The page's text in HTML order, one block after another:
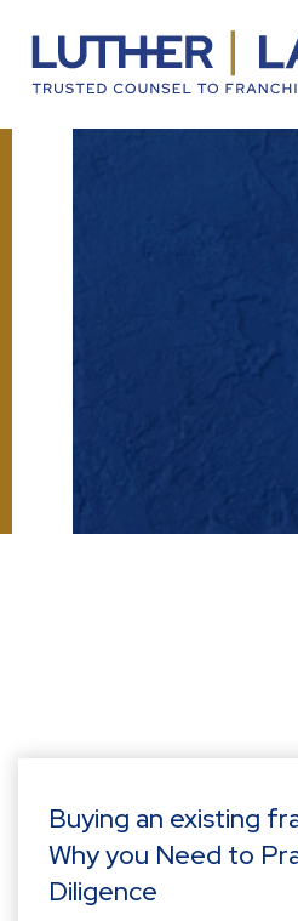
Buying an existing
Why you Need to
Diligence